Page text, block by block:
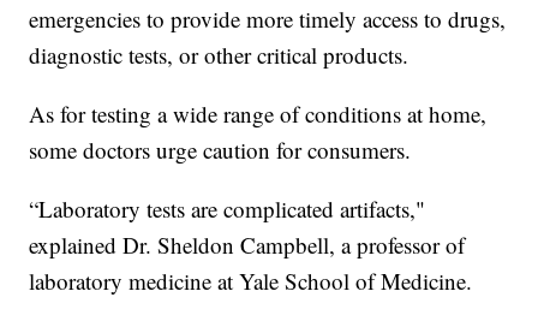
emergencies to provide more timely access to drugs,
diagnostic tests, or other critical products.
As for testing a wide range of conditions at home,
some doctors urge caution for consumers.
“Laboratory tests are complicated artifacts,"
explained Dr. Sheldon Campbell, a professor of
laboratory medicine at Yale School of Medicine.